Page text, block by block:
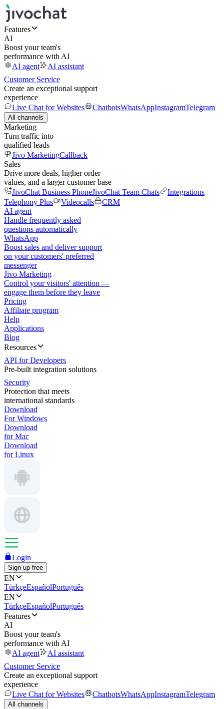
Features
AI
Boost your team's
performance with AI
AI agent
AI assistant
Customer Service
Create an exceptional support
experience
Live Chat for Websites
ChatbotsWhatsAppInstagramTelegram
All channels
Marketing
Turn traffic into
qualified leads
Jivo MarketingCallback
Sales
Drive more deals, higher order
values, and a larger customer base
JivoChat Business PhoneJivoChat Team Chats
Integrations
Telephony Plus
Videocalls
CRM
AI agent
Handle frequently asked
questions automatically
WhatsApp
Boost sales and deliver support
on your customers' preferred
messenger
Jivo Marketing
Control your visitors' attention —
engage them before they leave
Pricing
Affiliate program
Help
Applications
Blog
Resources
API for Developers
Pre-built integration solutions
Security
Protection that meets
international standards
Download
For Windows
Download
for Mac
Download
for Linux
Login
Sign up free
EN
TürkçeEspañolPortuguês
EN
TürkçeEspañolPortuguês
Features
AI
Boost your team's
performance with AI
AI agent
AI assistant
Customer Service
Create an exceptional support
experience
Live Chat for Websites
ChatbotsWhatsAppInstagramTelegram
All channels